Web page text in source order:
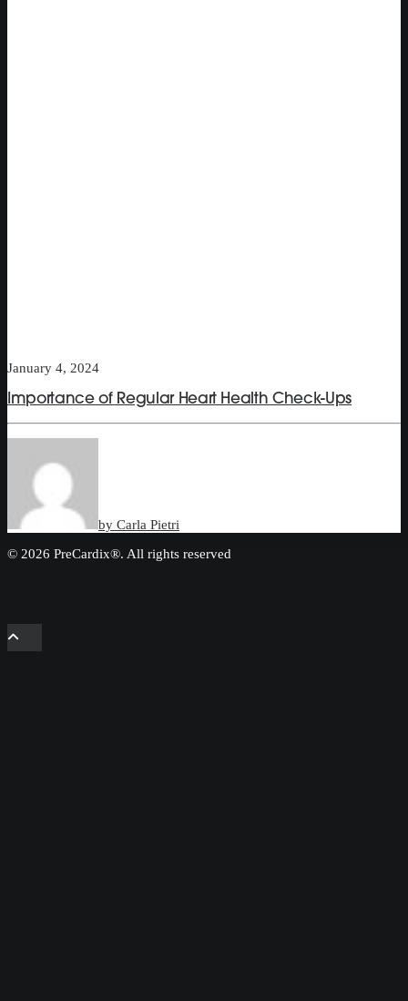
January 4, 2024
Importance of Regular Heart Health Check-Ups
by Carla Pietri
© 2026 PreCardix®. All rights reserved